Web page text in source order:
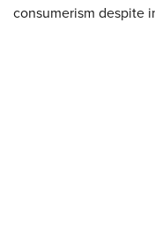
consumerism despite